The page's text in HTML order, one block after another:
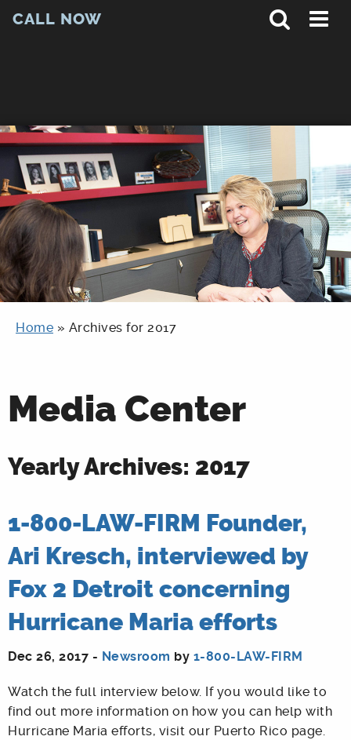
CALL NOW
Home » Archives for 2017
Media Center
Yearly Archives: 2017
1-800-LAW-FIRM Founder,
Ari Kresch, interviewed by
Fox 2 Detroit concerning
Hurricane Maria efforts
Dec 26, 2017 - Newsroom by 1-800-LAW-FIRM
Watch the full interview below. If you would like to
find out more information on how you can help with
Hurricane Maria efforts, visit our Puerto Rico page.